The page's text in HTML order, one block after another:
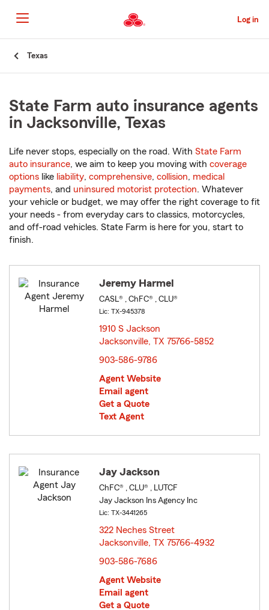
to
Main
Content
Log in
Texas
State Farm auto insurance agents
in Jacksonville, Texas
Life never stops, especially on the road. With State Farm
auto insurance, we aim to keep you moving with coverage
options like liability, comprehensive, collision, medical
payments, and uninsured motorist protection. Whatever
your vehicle or budget, we may offer the right coverage to fit
your needs - from everyday cars to classics, motorcycles,
and off-road vehicles. State Farm is here for you, start to
finish.
Jeremy Harmel
CASL® , ChFC® , CLU®
Lic: TX-945378
1910 S Jackson
Jacksonville, TX 75766-5852
903-586-9786
Agent Website
Email agent
Get a Quote
Text Agent
Jay Jackson
ChFC® , CLU® , LUTCF
Jay Jackson Ins Agency Inc
Lic: TX-3441265
322 Neches Street
Jacksonville, TX 75766-4932
903-586-7686
Agent Website
Email agent
Get a Quote